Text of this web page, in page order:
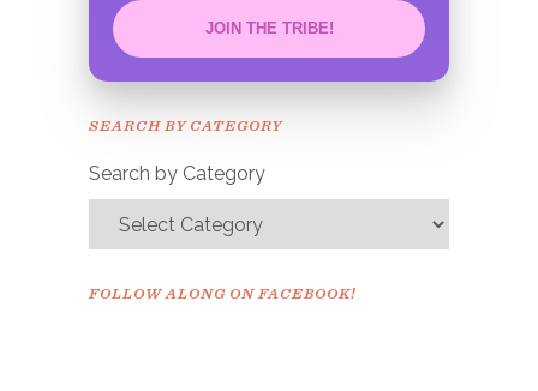
JOIN THE TRIBE!
Congrats!
SEARCH BY CATEGORY
Search by Category
FOLLOW ALONG ON FACEBOOK!